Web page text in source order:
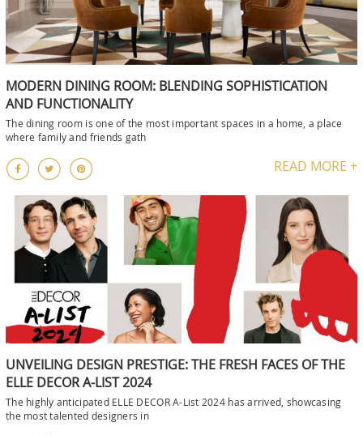
MODERN DINING ROOM: BLENDING SOPHISTICATION
AND FUNCTIONALITY
The dining room is one of the most important spaces in a home, a place
where family and friends gath
READ MORE +
UNVEILING DESIGN PRESTIGE: THE FRESH FACES OF THE
ELLE DECOR A-LIST 2024
The highly anticipated ELLE DECOR A-List 2024 has arrived, showcasing
the most talented designers in